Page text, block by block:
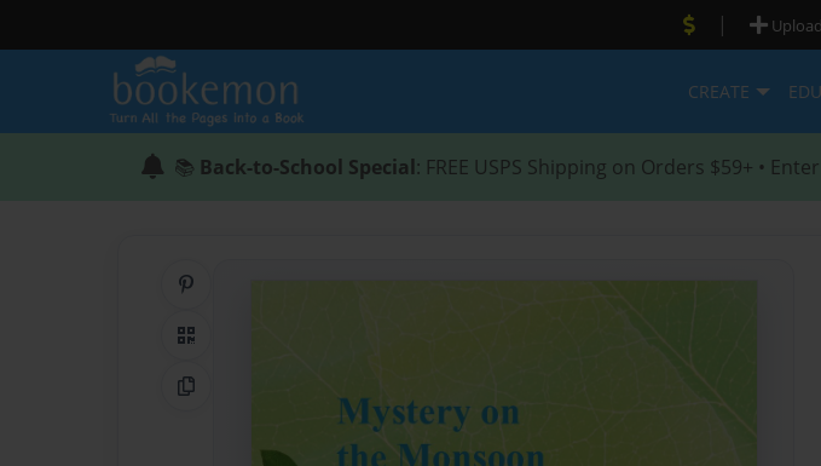
| Upload
CREATE
📚 Back-to-School Special: FREE USPS Shipping on Orders $59+ • Enter
QR Code
Copy Link